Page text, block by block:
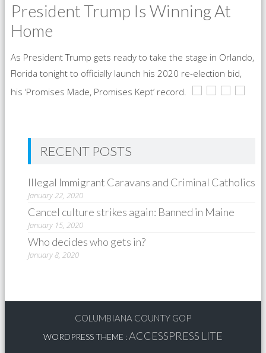
President Trump Is Winning At
Home
As President Trump gets ready to take the stage in Orlando,
Florida tonight to officially launch his 2020 re-election bid,
his ‘Promises Made, Promises Kept’ record.
RECENT POSTS
Illegal Immigrant Caravans and Criminal Catholics
January 22, 2020
Cancel culture strikes again: Banned in Maine
January 15, 2020
Who decides who gets in?
January 8, 2020
COLUMBIANA COUNTY GOP
WORDPRESS THEME :ACCESSPRESS LITE